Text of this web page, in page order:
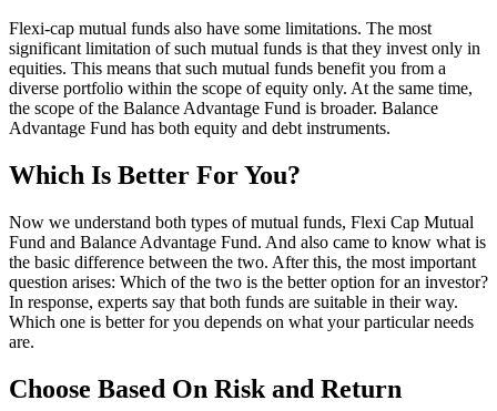
Flexi-cap mutual funds also have some limitations. The most
significant limitation of such mutual funds is that they invest only in
equities. This means that such mutual funds benefit you from a
diverse portfolio within the scope of equity only. At the same time,
the scope of the Balance Advantage Fund is broader. Balance
Advantage Fund has both equity and debt instruments.
Which Is Better For You?
Now we understand both types of mutual funds, Flexi Cap Mutual
Fund and Balance Advantage Fund. And also came to know what is
the basic difference between the two. After this, the most important
question arises: Which of the two is the better option for an investor?
In response, experts say that both funds are suitable in their way.
Which one is better for you depends on what your particular needs
are.
Choose Based On Risk and Return